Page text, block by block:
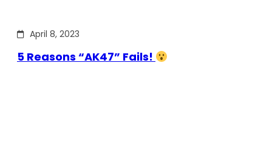
April 8, 2023
5 Reasons “AK47” Fails!